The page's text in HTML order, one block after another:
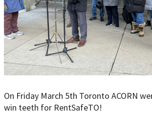
On Friday March 5th Toronto ACORN
win teeth for RentSafeTO!